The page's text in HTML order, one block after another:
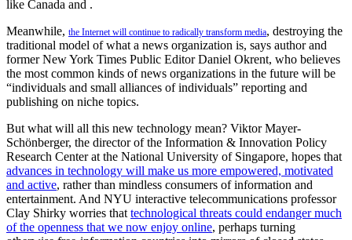
like Canada and .
Meanwhile, the Internet will continue to radically transform media, destroying the
traditional model of what a news organization is, says author and
former New York Times Public Editor Daniel Okrent, who believes
the most common kinds of news organizations in the future will be
“individuals and small alliances of individuals” reporting and
publishing on niche topics.
But what will all this new technology mean? Viktor Mayer-
Schönberger, the director of the Information & Innovation Policy
Research Center at the National University of Singapore, hopes that
advances in technology will make us more empowered, motivated
and active, rather than mindless consumers of information and
entertainment. And NYU interactive telecommunications professor
Clay Shirky worries thattechnological threats could endanger much
of the openness that we now enjoy online, perhaps turning